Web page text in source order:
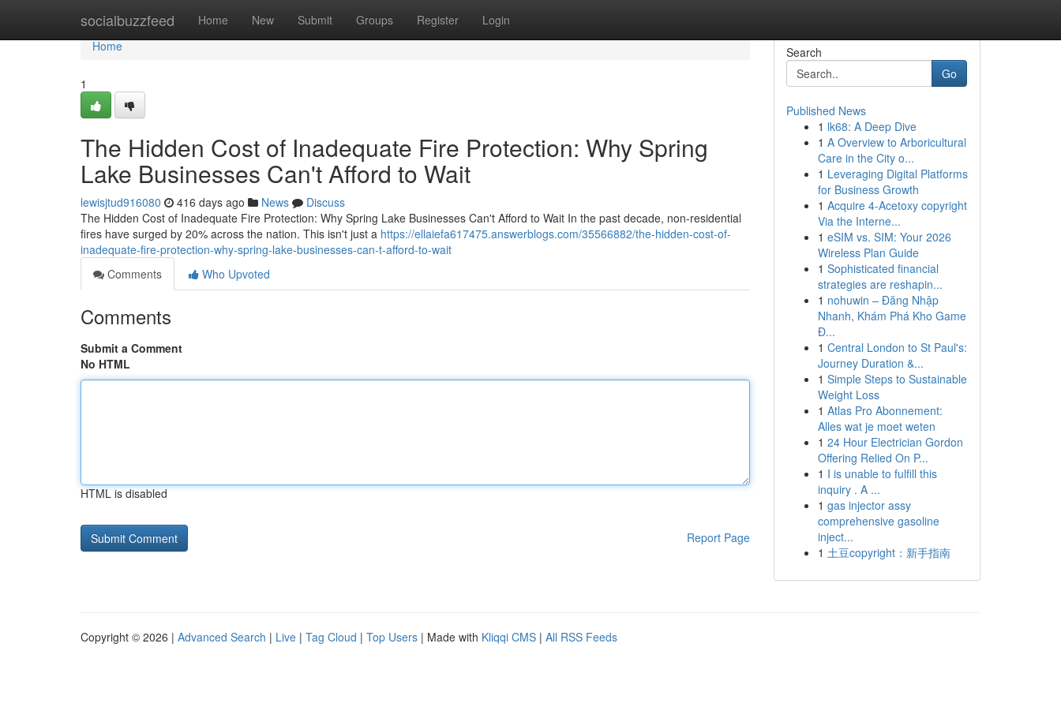
socialbuzzfeed Home New Submit Groups Register Login
Home
Home
1
The Hidden Cost of Inadequate Fire Protection: Why Spring
Lake Businesses Can't Afford to Wait
lewisjtud916080 416 days ago News
Discuss
The Hidden Cost of Inadequate Fire Protection: Why Spring Lake Businesses Can't Afford to Wait In the past decade, non-residential
fires have surged by 20% across the nation. This isn't just a https://ellaiefa617475.answerblogs.com/35566882/the-hidden-cost-of-
inadequate-fire-protection-why-spring-lake-businesses-can-t-afford-to-wait
Comments
Who Upvoted
Comments
Submit a Comment
No HTML
HTML is disabled
Report Page
Search
Go
Published News
1 lk68: A Deep Dive
1 A Overview to Arboricultural
Care in the City o...
1 Leveraging Digital Platforms
for Business Growth
1 Acquire 4-Acetoxy copyright
Via the Interne...
1 eSIM vs. SIM: Your 2026
Wireless Plan Guide
1 Sophisticated financial
strategies are reshapin...
1 nohuwin – Đăng Nhập
Nhanh, Khám Phá Kho Game
Đ...
1 Central London to St Paul's:
Journey Duration &...
1 Simple Steps to Sustainable
Weight Loss
1 Atlas Pro Abonnement:
Alles wat je moet weten
1 24 Hour Electrician Gordon
Offering Relied On P...
1 I is unable to fulfill this
inquiry . A ...
1 gas injector assy
comprehensive gasoline
inject...
1 土豆copyright：新手指南
Copyright © 2026 | Advanced Search | Live | Tag Cloud | Top Users | Made with Kliqqi CMS | All RSS Feeds